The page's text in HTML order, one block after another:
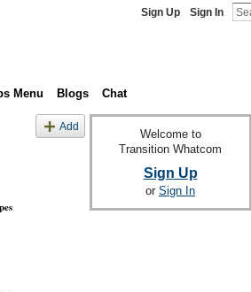
Sign Up Sign In
Menu Blogs Chat
Add
Welcome to
Transition Whatcom
Sign Up
or Sign In